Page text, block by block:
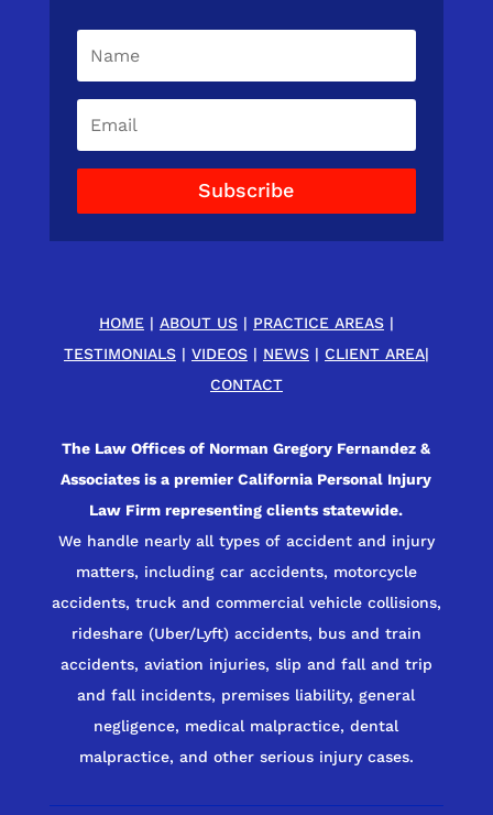
Subscribe
HOME | ABOUT US| PRACTICE AREAS|
TESTIMONIALS| VIDEOS| NEWS| CLIENT AREA|
CONTACT
The Law Offices of Norman Gregory Fernandez &
Associates is a premier California Personal Injury
Law Firm representing clients statewide.
We handle nearly all types of accident and injury
matters, including car accidents, motorcycle
accidents, truck and commercial vehicle collisions,
rideshare (Uber/Lyft) accidents, bus and train
accidents, aviation injuries, slip and fall and trip
and fall incidents, premises liability, general
negligence, medical malpractice, dental
malpractice, and other serious injury cases.